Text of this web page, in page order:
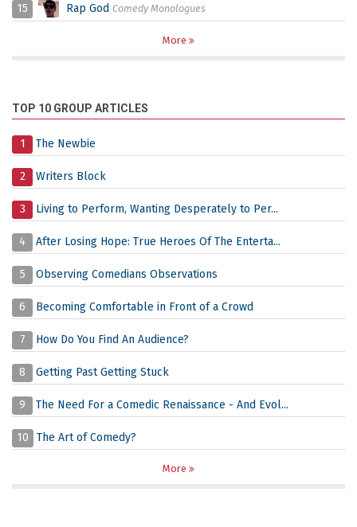
15 Rap God Comedy Monologues
More
TOP 10 GROUP ARTICLES
1 The Newbie
2 Writers Block
3 Living to Perform, Wanting Desperately to Per...
4 After Losing Hope: True Heroes Of The Enterta...
5 Observing Comedians Observations
6 Becoming Comfortable in Front of a Crowd
7 How Do You Find An Audience?
8 Getting Past Getting Stuck
9 The Need For a Comedic Renaissance - And Evol...
10 The Art of Comedy?
More